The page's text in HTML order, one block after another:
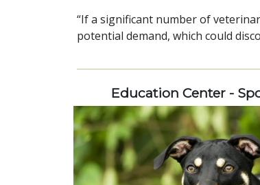
“If a significant number of
potential demand, which could
Education Center -